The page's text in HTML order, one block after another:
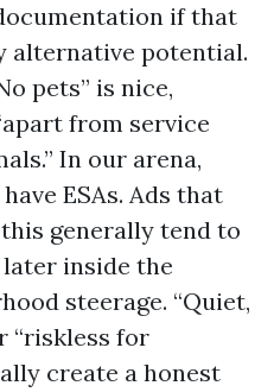
if that
alternative potential.
pets” is nice,
from service
In our arena,
ESAs. Ads that
generally tend to
inside the
steerage. “Quiet,
“riskless for
create a honest